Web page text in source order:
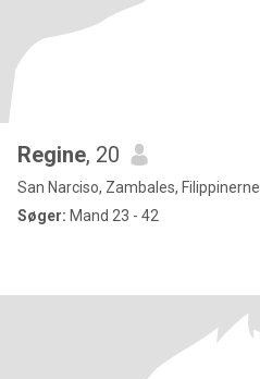
Regine, 20
San Narciso, Zambales, Filippinerne
Søger: Mand 23 - 42